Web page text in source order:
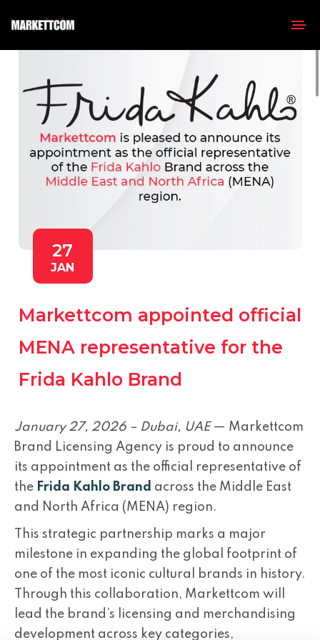
27
JAN
Markettcom appointed official
MENA representative for the
Frida Kahlo Brand
January 27, 2026 – Dubai, UAE— Markettcom
Brand Licensing Agency is proud to announce
its appointment as the official representative of
the Frida Kahlo Brand across the Middle East
and North Africa (MENA) region.
This strategic partnership marks a major
milestone in expanding the global footprint of
one of the most iconic cultural brands in history.
Through this collaboration, Markettcom will
lead the brand’s licensing and merchandising
development across key categories,